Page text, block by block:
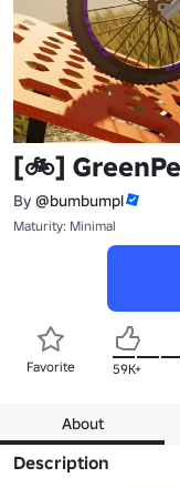
[🚲]
By @bumbumpl
Maturity: Minimal
Favorite 59K+
About
Description